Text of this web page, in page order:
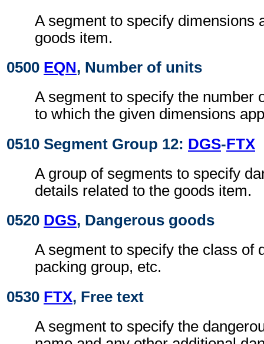
A segment to specify dimensions
goods item.
0500 EQN, Number of units
A segment to specify the number
to which the given dimensions
0510 Segment Group 12: DGS-FTX
A group of segments to specify
details related to the goods item.
0520 DGS, Dangerous goods
A segment to specify the class of
packing group, etc.
0530 FTX, Free text
A segment to specify the